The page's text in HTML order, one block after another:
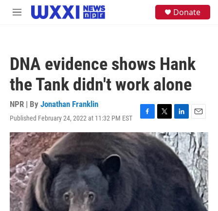
Skip to main content
M
Donate
DNA evidence shows Hank
the Tank didn't work alone
NPR | By Jonathan Franklin
Published February 24, 2022 at 11:32 PM EST
F
a
c
b
o
o
T
w
i
t
t
L
i
n
k
e
d
I
n
E
m
a
i
l